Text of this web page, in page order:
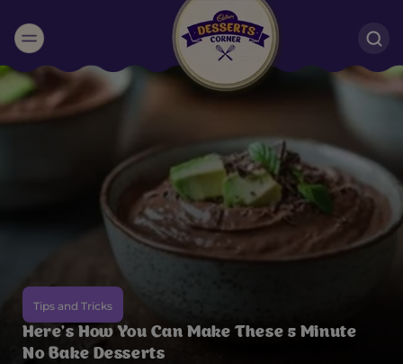
Suggested:
Oreo Cakes & Brownies
Bournville
Tips and Tricks
Here’s How You Can Make These 5 Minute
No Bake Desserts